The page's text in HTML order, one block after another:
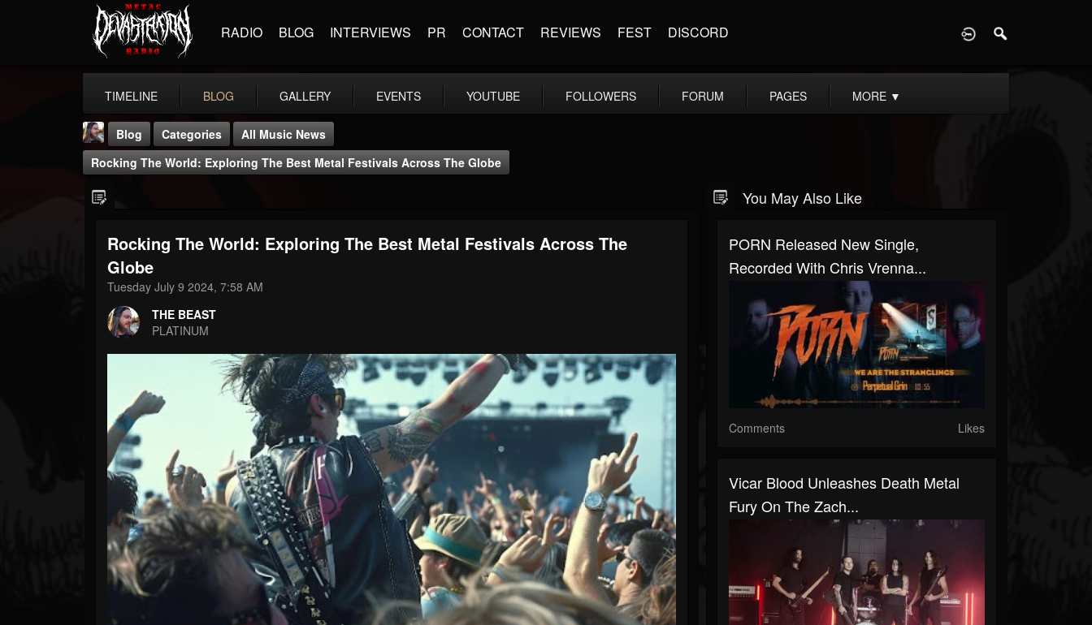
RADIO BLOG INTERVIEWS PR CONTACT REVIEWS FEST DISCORD
TIMELINE BLOG GALLERY EVENTS YOUTUBE FOLLOWERS FORUM PAGES MORE ▼
THE BEAST
203493 202955
Blog Categories
All Music News
Rocking The World: Exploring The Best Metal Festivals Across The Globe
Rocking The World: Exploring The Best Metal Festivals Across The
Globe
Tuesday July 9 2024, 7:58 AM
THE BEAST
PLATINUM
You May Also Like
PORN Released New Single,
Recorded With Chris Vrenna...
Comments Likes
Vicar Blood Unleashes Death Metal
Fury On The Zach...